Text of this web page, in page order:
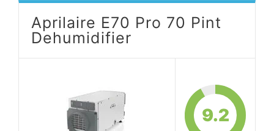
Aprilaire E70 Pro 70 Pint
Dehumidifier
9.2